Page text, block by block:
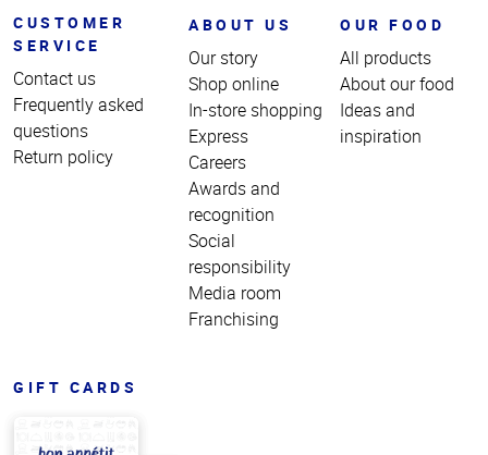
CUSTOMER
SERVICE
Contact us
Frequently asked
questions
Return policy
ABOUT US
Our story
Shop online
In-store shopping
Express
Careers
Awards and
recognition
Social
responsibility
Media room
Franchising
OUR FOOD
All products
About our food
Ideas and
inspiration
GIFT CARDS